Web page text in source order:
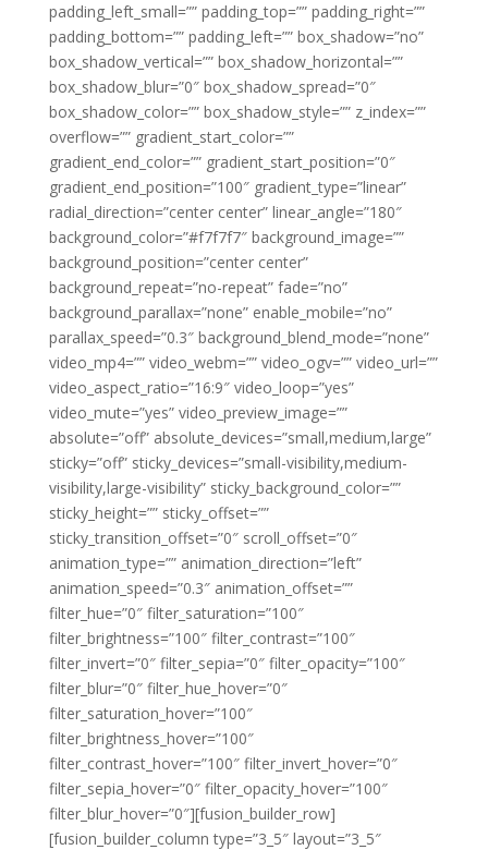
padding_left_small=”” padding_top=”” padding_right=””
padding_bottom=”” padding_left=”” box_shadow=”no”
box_shadow_vertical=”” box_shadow_horizontal=””
box_shadow_blur=”0″ box_shadow_spread=”0″
box_shadow_color=”” box_shadow_style=”” z_index=””
overflow=”” gradient_start_color=””
gradient_end_color=”” gradient_start_position=”0″
gradient_end_position=”100″ gradient_type=”linear”
radial_direction=”center center” linear_angle=”180″
background_color=”#f7f7f7″ background_image=””
background_position=”center center”
background_repeat=”no-repeat” fade=”no”
background_parallax=”none” enable_mobile=”no”
parallax_speed=”0.3″ background_blend_mode=”none”
video_mp4=”” video_webm=”” video_ogv=”” video_url=””
video_aspect_ratio=”16:9″ video_loop=”yes”
video_mute=”yes” video_preview_image=””
absolute=”off” absolute_devices=”small,medium,large”
sticky=”off” sticky_devices=”small-visibility,medium-
visibility,large-visibility” sticky_background_color=””
sticky_height=”” sticky_offset=””
sticky_transition_offset=”0″ scroll_offset=”0″
animation_type=”” animation_direction=”left”
animation_speed=”0.3″ animation_offset=””
filter_hue=”0″ filter_saturation=”100″
filter_brightness=”100″ filter_contrast=”100″
filter_invert=”0″ filter_sepia=”0″ filter_opacity=”100″
filter_blur=”0″ filter_hue_hover=”0″
filter_saturation_hover=”100″
filter_brightness_hover=”100″
filter_contrast_hover=”100″ filter_invert_hover=”0″
filter_sepia_hover=”0″ filter_opacity_hover=”100″
filter_blur_hover=”0″][fusion_builder_row]
[fusion_builder_column type=”3_5″ layout=”3_5″